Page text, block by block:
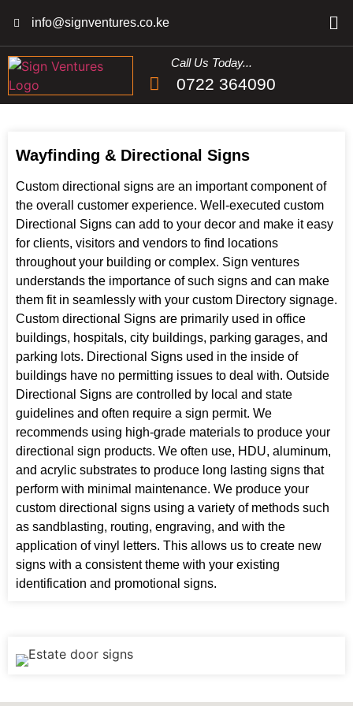
info@signventures.co.ke
Call Us Today...
0722 364090
Wayfinding & Directional Signs
Custom directional signs are an important component of
the overall customer experience. Well-executed custom
Directional Signs can add to your decor and make it easy
for clients, visitors and vendors to find locations
throughout your building or complex. Sign ventures
understands the importance of such signs and can make
them fit in seamlessly with your custom Directory signage.
Custom directional Signs are primarily used in office
buildings, hospitals, city buildings, parking garages, and
parking lots. Directional Signs used in the inside of
buildings have no permitting issues to deal with. Outside
Directional Signs are controlled by local and state
guidelines and often require a sign permit. We
recommends using high-grade materials to produce your
directional sign products. We often use, HDU, aluminum,
and acrylic substrates to produce long lasting signs that
perform with minimal maintenance. We produce your
custom directional signs using a variety of methods such
as sandblasting, routing, engraving, and with the
application of vinyl letters. This allows us to create new
signs with a consistent theme with your existing
identification and promotional signs.